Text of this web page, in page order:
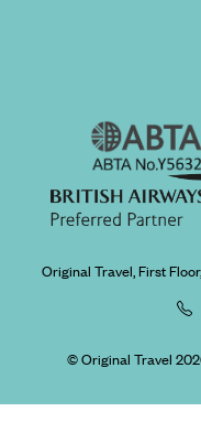
Original Travel, First
© Original Travel